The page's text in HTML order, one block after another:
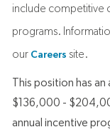
include competitive
programs.
our Careers site.
This position has
$136,000 -
annual incentive